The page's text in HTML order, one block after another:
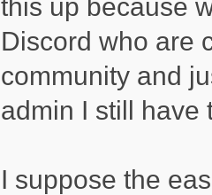
this up because
Discord who are
community and
admin I still have
I suppose the